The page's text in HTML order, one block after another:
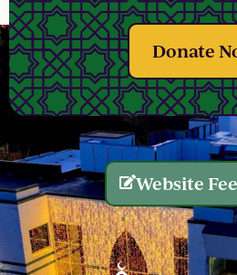
Donate
Website